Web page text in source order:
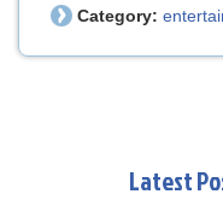
Category:
Latest